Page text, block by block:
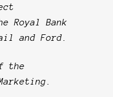
Royal Bank
and Ford.
the